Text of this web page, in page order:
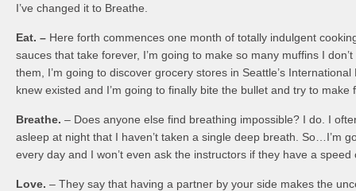
I’ve changed it to Breathe.
Eat. – Here forth commences one month of totally indulgent
sauces that take forever, I’m going to make so many muffins I
them, I’m going to discover grocery stores in Seattle’s
knew existed and I’m going to finally bite the bullet and try to make
Breathe. – Does anyone else find breathing impossible? I do. I
asleep at night that I haven’t taken a single deep breath. So…I’m
every day and I won’t even ask the instructors if they have a speed
Love. – They say that having a partner by your side makes the